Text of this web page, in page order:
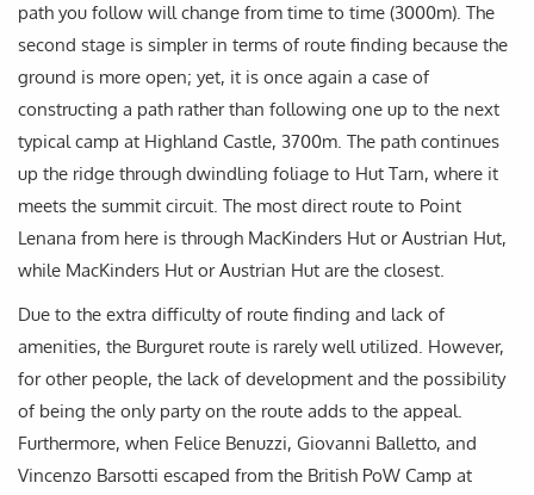
path you follow will change from time to time (3000m). The
second stage is simpler in terms of route finding because the
ground is more open; yet, it is once again a case of
constructing a path rather than following one up to the next
typical camp at Highland Castle, 3700m. The path continues
up the ridge through dwindling foliage to Hut Tarn, where it
meets the summit circuit. The most direct route to Point
Lenana from here is through MacKinders Hut or Austrian Hut,
while MacKinders Hut or Austrian Hut are the closest.
Due to the extra difficulty of route finding and lack of
amenities, the Burguret route is rarely well utilized. However,
for other people, the lack of development and the possibility
of being the only party on the route adds to the appeal.
Furthermore, when Felice Benuzzi, Giovanni Balletto, and
Vincenzo Barsotti escaped from the British PoW Camp at